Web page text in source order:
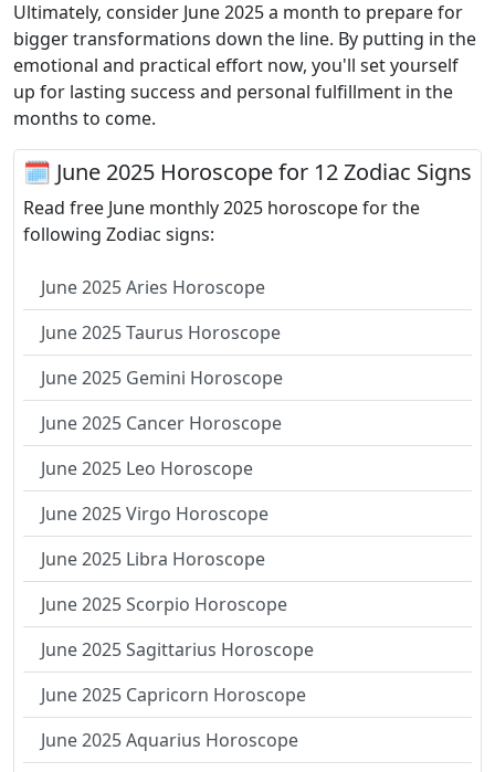
Ultimately, consider June 2025 a month to prepare for
bigger transformations down the line. By putting in the
emotional and practical effort now, you'll set yourself
up for lasting success and personal fulfillment in the
months to come.
🗓 June 2025 Horoscope for 12 Zodiac Signs
Read free June monthly 2025 horoscope for the
following Zodiac signs:
June 2025 Aries Horoscope
June 2025 Taurus Horoscope
June 2025 Gemini Horoscope
June 2025 Cancer Horoscope
June 2025 Leo Horoscope
June 2025 Virgo Horoscope
June 2025 Libra Horoscope
June 2025 Scorpio Horoscope
June 2025 Sagittarius Horoscope
June 2025 Capricorn Horoscope
June 2025 Aquarius Horoscope